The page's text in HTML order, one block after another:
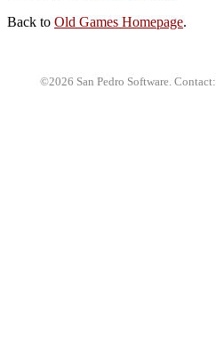
Back to Old Games Homepage.
©2026 San Pedro Software. Contact: